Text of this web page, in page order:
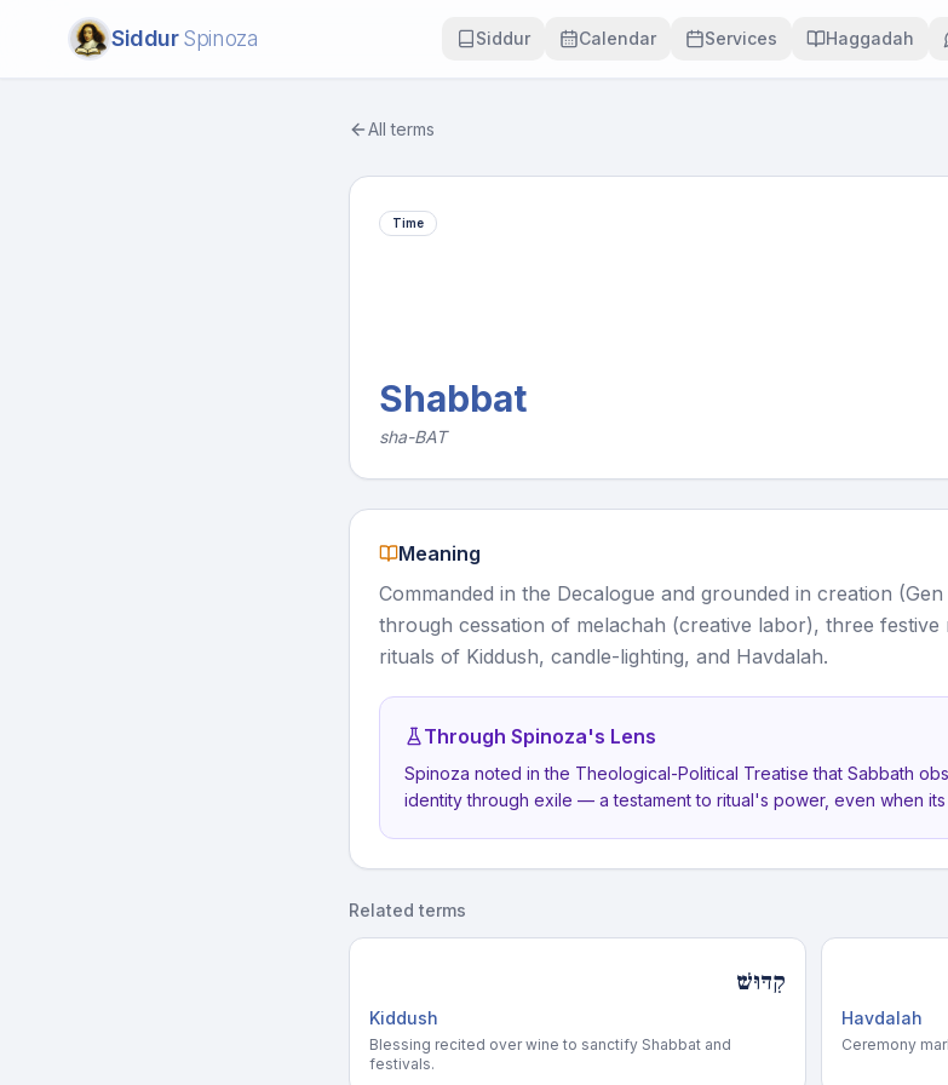
Siddur Spinoza Siddur Calendar Services Haggadah
All terms
Time
Shabbat
sha-BAT
Meaning
Commanded in the Decalogue and grounded in creation
through cessation of melachah (creative labor), three festive
rituals of Kiddush, candle-lighting, and Havdalah.
Through Spinoza's Lens
Spinoza noted in the Theological-Political Treatise that Sabbath
identity through exile — a testament to ritual's power, even when
Related terms
קִדּוּשׁ
Kiddush
Blessing recited over wine to sanctify Shabbat and
festivals.
Havdalah
Ceremony